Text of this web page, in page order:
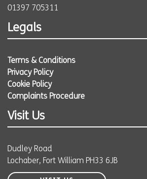
01397 705311
Legals
Terms & Conditions
Privacy Policy
Cookie Policy
Complaints Procedure
Visit Us
Dudley Road
Lochaber, Fort William PH33 6JB